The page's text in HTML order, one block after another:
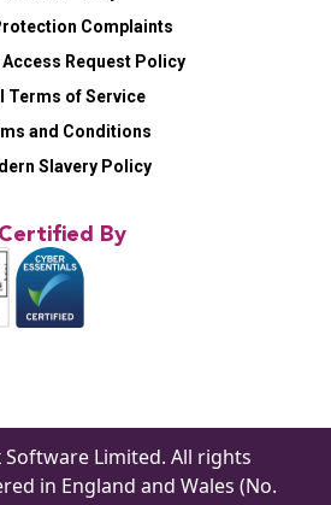
Complaints
Request Policy
Terms of Service
and Conditions
Slavery Policy
Certified By
Limited. All rights
in England and Wales (No.